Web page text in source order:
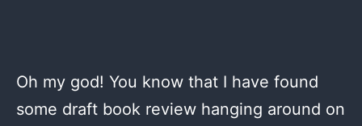
Oh my god! You know that I have found
some draft book review hanging around on